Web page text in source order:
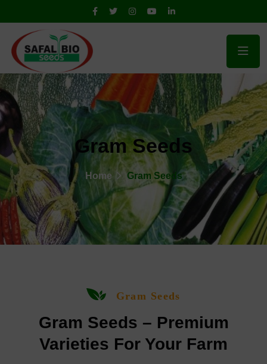
Gram Seeds
Home Gram Seeds
Gram Seeds
Gram Seeds – Premium
Varieties For Your Farm